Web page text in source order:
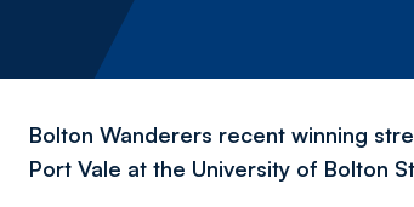
Bolton Wanderers recent winning
Port Vale at the University of Bolton